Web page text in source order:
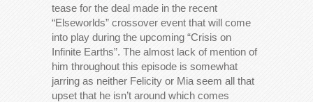
tease for the deal made in the recent
“Elseworlds” crossover event that will come
into play during the upcoming “Crisis on
Infinite Earths”. The almost lack of mention of
him throughout this episode is somewhat
jarring as neither Felicity or Mia seem all that
upset that he isn’t around which comes